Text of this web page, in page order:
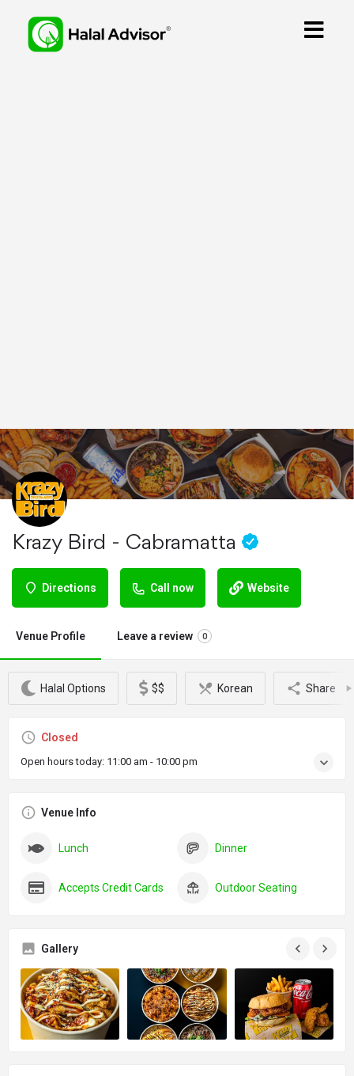
Krazy Bird - Cabramatta
Directions Call now Website
Venue Profile Leave a review 0
Halal Options $$ Korean Share
Closed
Open hours today: 11:00 am - 10:00 pm
Venue Info
Lunch Dinner
Accepts Credit Cards Outdoor Seating
Gallery